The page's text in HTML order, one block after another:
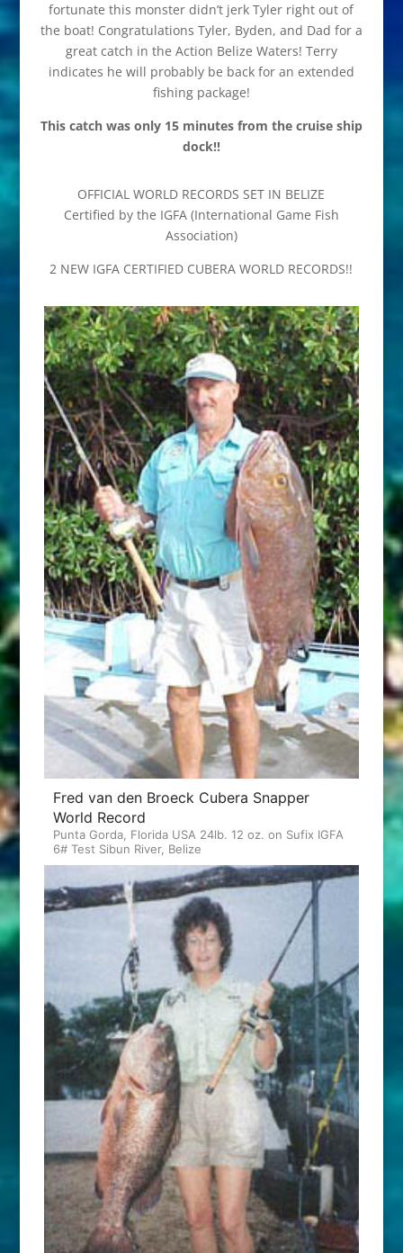
fortunate this monster didn’t jerk Tyler right out of
the boat! Congratulations Tyler, Byden, and Dad for a
great catch in the Action Belize Waters! Terry
indicates he will probably be back for an extended
fishing package!
This catch was only 15 minutes from the cruise ship
dock!!
OFFICIAL WORLD RECORDS SET IN BELIZE
Certified by the IGFA (International Game Fish
Association)
2 NEW IGFA CERTIFIED CUBERA WORLD RECORDS!!
Fred van den Broeck Cubera Snapper
World Record
Punta Gorda, Florida USA 24lb. 12 oz. on Sufix IGFA
6# Test Sibun River, Belize